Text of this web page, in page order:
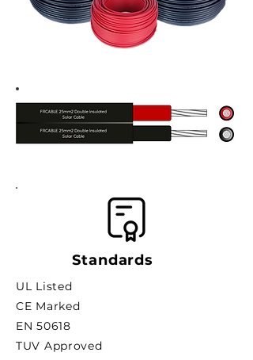
Standards
UL Listed
CE Marked
EN 50618
TUV Approved